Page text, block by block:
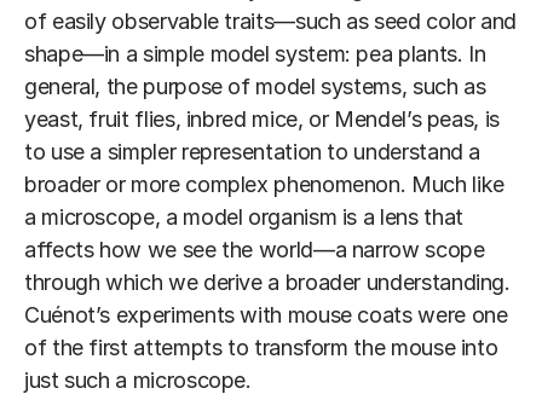
of easily observable traits—such as seed color and
shape—in a simple model system: pea plants. In
general, the purpose of model systems, such as
yeast, fruit flies, inbred mice, or Mendel’s peas, is
to use a simpler representation to understand a
broader or more complex phenomenon. Much like
a microscope, a model organism is a lens that
affects how we see the world—a narrow scope
through which we derive a broader understanding.
Cuénot’s experiments with mouse coats were one
of the first attempts to transform the mouse into
just such a microscope.